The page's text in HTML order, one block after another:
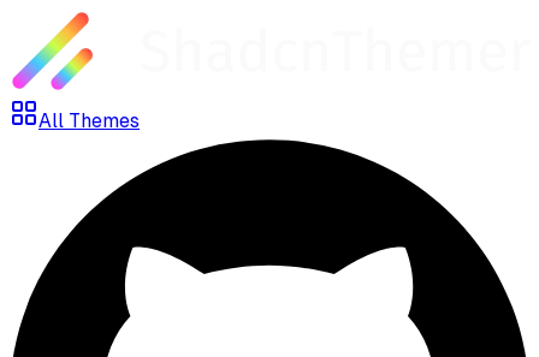
All Themes